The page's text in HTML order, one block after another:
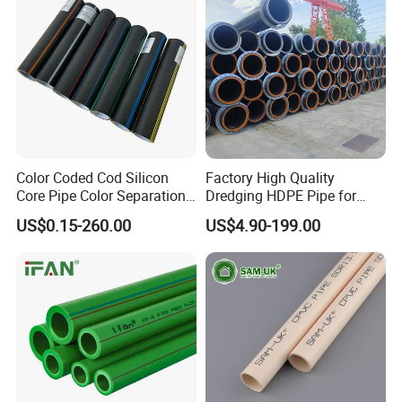
Color Coded Cod Silicon
Core Pipe Color Separation
Duct for Optical Cable
Classification
US$0.15-260.00
Factory High Quality
Dredging HDPE Pipe for
Dredger with Pipe Dredging
Float
US$4.90-199.00